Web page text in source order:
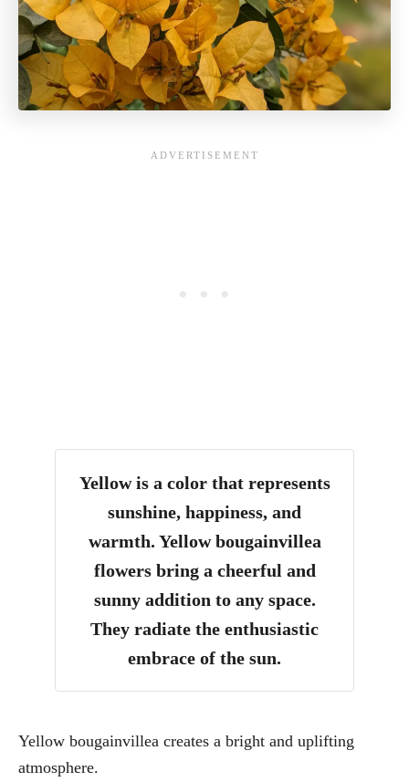
Yellow is a color that represents
sunshine, happiness, and
warmth. Yellow bougainvillea
flowers bring a cheerful and
sunny addition to any space.
They radiate the enthusiastic
embrace of the sun.
Yellow bougainvillea creates a bright and uplifting
atmosphere.